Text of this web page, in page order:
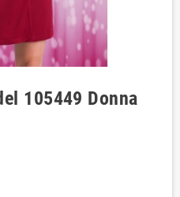
105449 Donna